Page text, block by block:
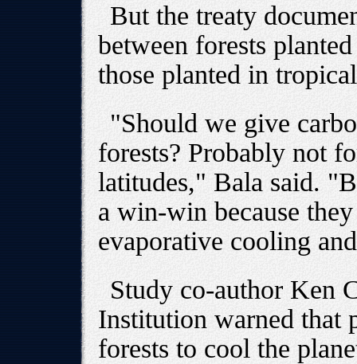
But the treaty
between forests
those planted in
"Should we give
forests? Probably not
latitudes," Bala said.
a win-win because
evaporative cooling
Study co-author Ken
Institution warned that
forests to cool the